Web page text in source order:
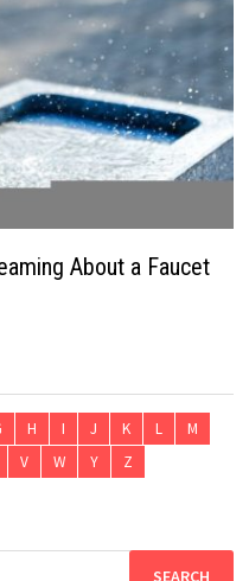
About a Faucet
H I J K L
M
V W Y Z